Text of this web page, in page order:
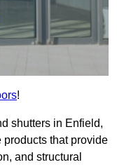
!
shutters in Enfield,
that provide
and structural